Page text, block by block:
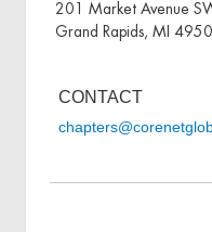
201 Market Avenue
Grand Rapids, MI
CONTACT